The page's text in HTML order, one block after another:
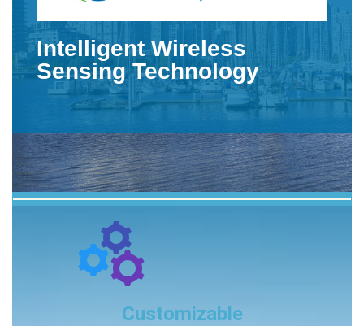
Intelligent Wireless
Sensing Technology
Customizable